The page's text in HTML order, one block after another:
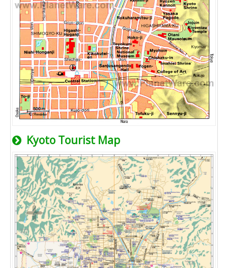
Kyoto Tourist Map